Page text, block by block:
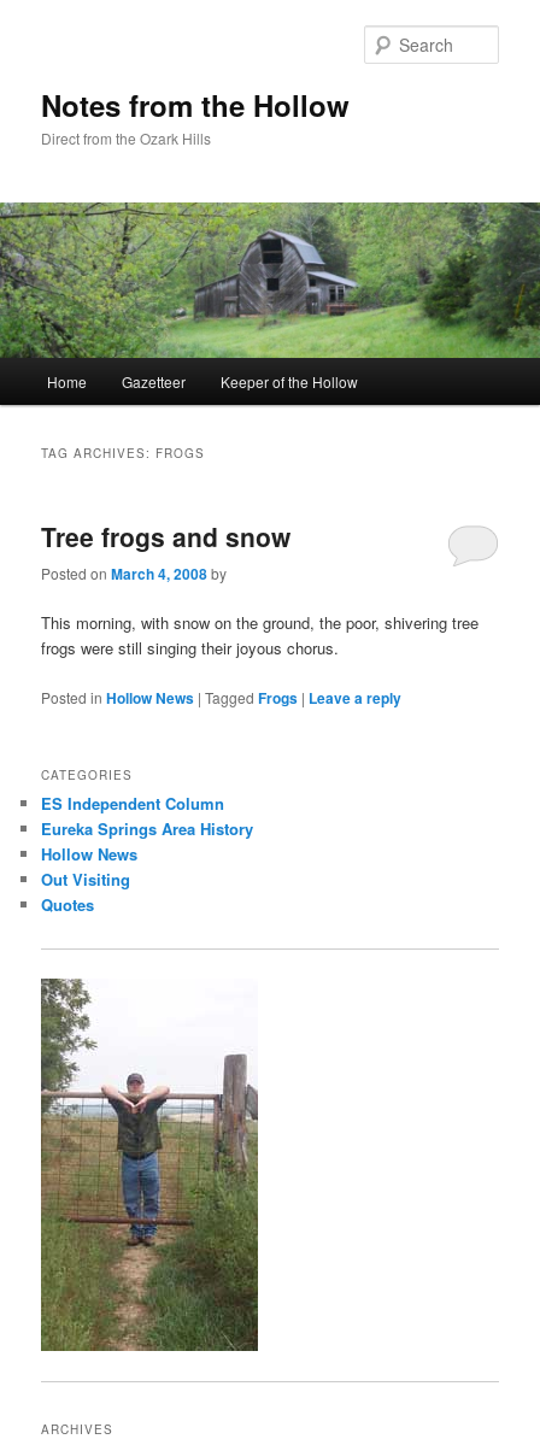
Notes from the Hollow
Direct from the Ozark Hills
Home Gazetteer Keeper of the Hollow
TAG ARCHIVES: FROGS
Tree frogs and snow
Posted onMarch 4, 2008by
This morning, with snow on the ground, the poor, shivering tree
frogs were still singing their joyous chorus.
Posted in Hollow News |Tagged Frogs | Leave a reply
CATEGORIES
ES Independent Column
Eureka Springs Area History
Hollow News
Out Visiting
Quotes
ARCHIVES